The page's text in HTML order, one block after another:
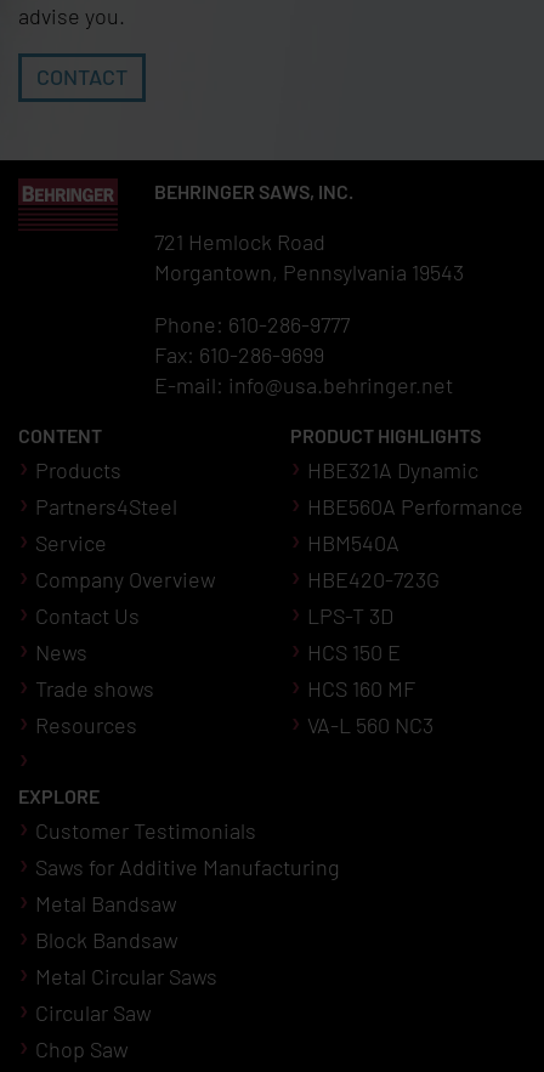
advise you.
CONTACT
BEHRINGER SAWS, INC.
721 Hemlock Road
Morgantown, Pennsylvania 19543
Phone: 610-286-9777
Fax: 610-286-9699
E-mail: info@usa.behringer.net
CONTENT
Products
Partners4Steel
Service
Company Overview
Contact Us
News
Trade shows
Resources
PRODUCT HIGHLIGHTS
HBE321A Dynamic
HBE560A Performance
HBM540A
HBE420-723G
LPS-T 3D
HCS 150 E
HCS 160 MF
VA-L 560 NC3
EXPLORE
Customer Testimonials
Saws for Additive Manufacturing
Metal Bandsaw
Block Bandsaw
Metal Circular Saws
Circular Saw
Chop Saw